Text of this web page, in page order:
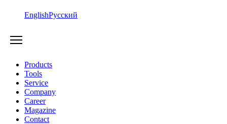
EnglishРусский
Products
Tools
Service
Company
Career
Magazine
Contact